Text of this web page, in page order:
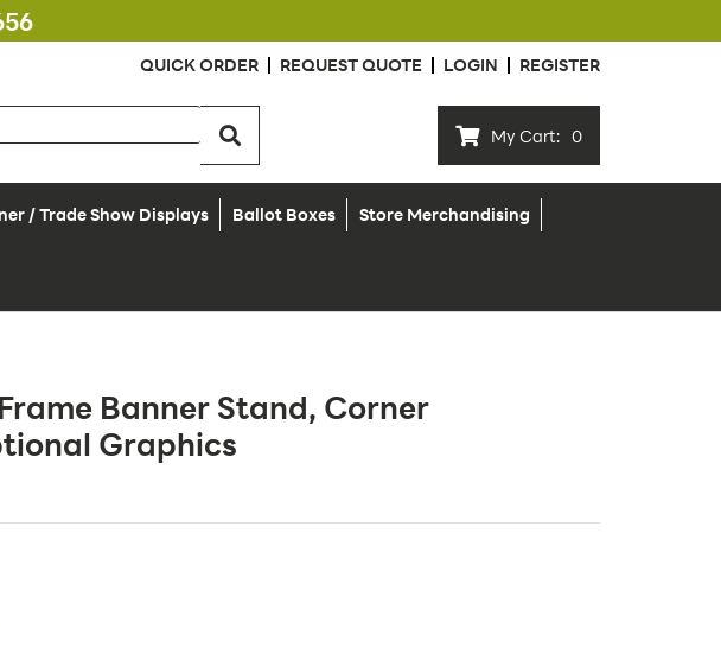
QUICK ORDER REQUEST QUOTE LOGIN REGISTER
My Cart: 0
/ Trade Show Displays Ballot Boxes Store Merchandising
Banner Stand, Corner
Graphics